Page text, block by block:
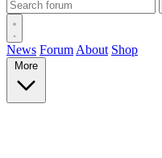
News Forum About Shop
More